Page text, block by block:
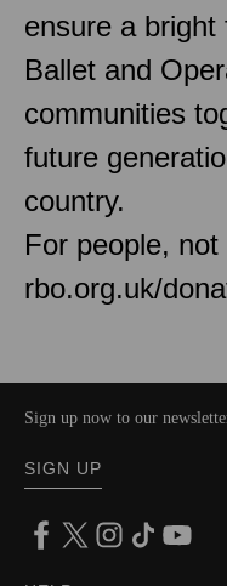
ensure a
Ballet and
communities
future
country.
For people, not
rbo.org.uk/
Sign up now to our
SIGN UP